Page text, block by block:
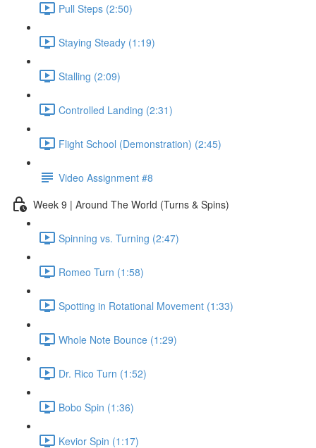
Pull Steps (2:50)
Staying Steady (1:19)
Stalling (2:09)
Controlled Landing (2:31)
Flight School (Demonstration) (2:45)
Video Assignment #8
Week 9 | Around The World (Turns & Spins)
Spinning vs. Turning (2:47)
Romeo Turn (1:58)
Spotting in Rotational Movement (1:33)
Whole Note Bounce (1:29)
Dr. Rico Turn (1:52)
Bobo Spin (1:36)
Kevior Spin (1:17)